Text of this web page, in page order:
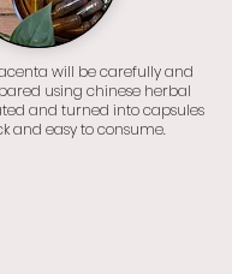
will be carefully and
using chinese herbal
and turned into capsules
and easy to consume.